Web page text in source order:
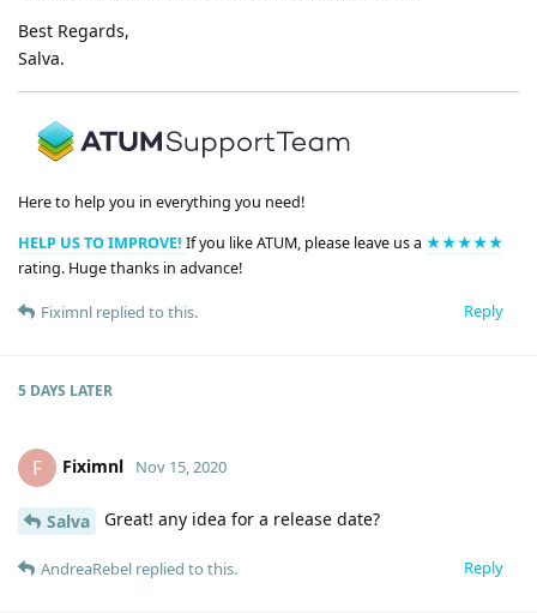
Best Regards,
Salva.
Here to help you in everything you need!
HELP US TO IMPROVE! If you like ATUM, please leave us a ★★★★★
rating. Huge thanks in advance!
Reply
Fiximnl replied to this.
5 DAYS LATER
F Fiximnl Nov 15, 2020
Salva Great! any idea for a release date?
Reply
AndreaRebel replied to this.